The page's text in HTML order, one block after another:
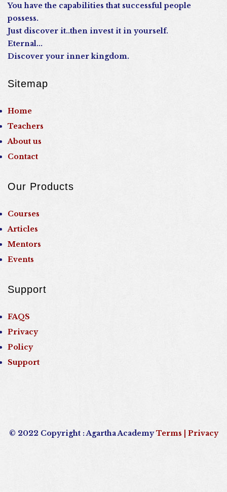
You have the capabilities that successful people
possess.
Just discover it..then invest it in yourself.
Eternal...
Discover your inner kingdom.
Sitemap
Home
Teachers
About us
Contact
Our Products
Courses
Articles
Mentors
Events
Support
FAQS
Privacy
Policy
Support
© 2022 Copyright : Agartha AcademyTerms | Privacy